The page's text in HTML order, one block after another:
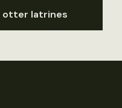
otter latrines